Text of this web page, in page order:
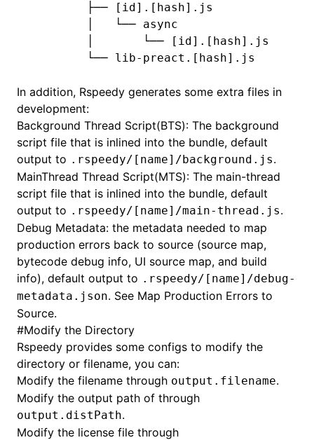
        ├── [id].[hash].js
        │   └── async
        │       └── [id].[hash].js
        └── lib-preact.[hash].js
In addition, Rspeedy generates some extra files in
development:
Background Thread Script(BTS): The background
script file that is inlined into the bundle, default
output to .rspeedy/[name]/background.js.
MainThread Thread Script(MTS): The main-thread
script file that is inlined into the bundle, default
output to .rspeedy/[name]/main-thread.js.
Debug Metadata: the metadata needed to map
production errors back to source (source map,
bytecode debug info, UI source map, and build
info), default output to .rspeedy/[name]/debug-
metadata.json. See Map Production Errors to
Source.
#Modify the Directory
Rspeedy provides some configs to modify the
directory or filename, you can:
Modify the filename through output.filename.
Modify the output path of through
output.distPath.
Modify the license file through